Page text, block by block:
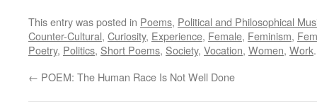
This entry was posted in Poems, Political and Philosophical
Counter-Cultural, Curiosity, Experience, Female, Feminism,
Poetry, Politics, Short Poems, Society, Vocation, Women, Work
← POEM: The Human Race Is Not Well Done